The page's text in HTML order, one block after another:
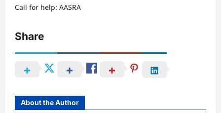
Call for help: AASRA
Share
About the Author